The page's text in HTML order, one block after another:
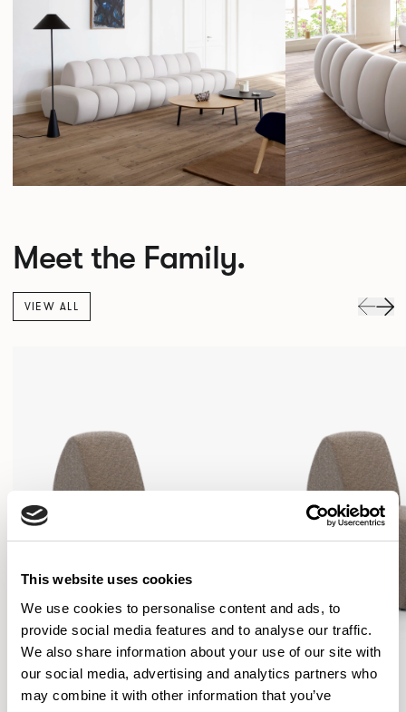
This website uses cookies
We use cookies to personalise content and ads, to
provide social media features and to analyse our traffic.
We also share information about your use of our site with
our social media, advertising and analytics partners who
may combine it with other information that you’ve
Meet the Family.
VIEW ALL